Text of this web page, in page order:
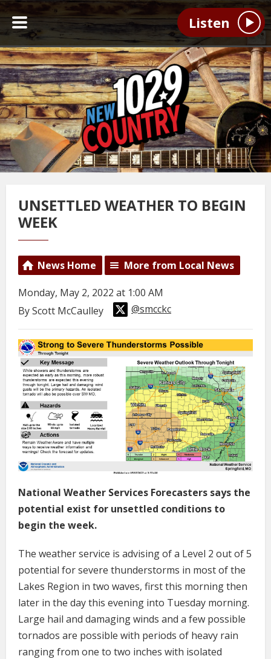
Listen
UNSETTLED WEATHER TO BEGIN
WEEK
News Home More from Local News
Monday, May 2, 2022 at 1:00 AM
By Scott McCaulley
@smcckc
National Weather Services Forecasters says the
potential exist for unsettled conditions to
begin the week.
The weather service is advising of a Level 2 out of 5
potential for severe thunderstorms in most of the
Lakes Region in two waves, first this morning then
later in the day this evening into Tuesday morning.
Large hail and damaging winds and a few possible
tornados are possible with periods of heavy rain
ranging from one to two inches with isolated